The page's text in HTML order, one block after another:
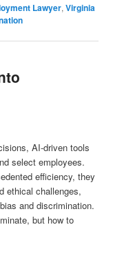
Lawyer,Virginia
AI-driven tools
select employees.
efficiency, they
ethical challenges,
and discrimination.
but how to